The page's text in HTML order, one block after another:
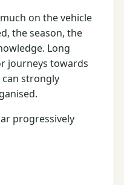
on the vehicle
the season, the
Long
journeys towards
strongly
progressively